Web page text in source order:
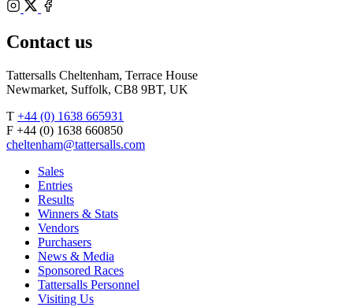
Bloodstock
Agents
Instagram
Contact us
Tattersalls Cheltenham, Terrace House
Newmarket, Suffolk, CB8 9BT, UK
T +44 (0) 1638 665931
F +44 (0) 1638 660850
cheltenham@tattersalls.com
Sales
Entries
Results
Winners & Stats
Vendors
Purchasers
News & Media
Sponsored Races
Tattersalls Personnel
Visiting Us